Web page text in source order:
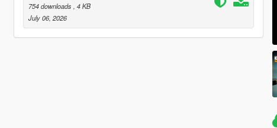
754 downloads , 4 KB
July 06, 2026